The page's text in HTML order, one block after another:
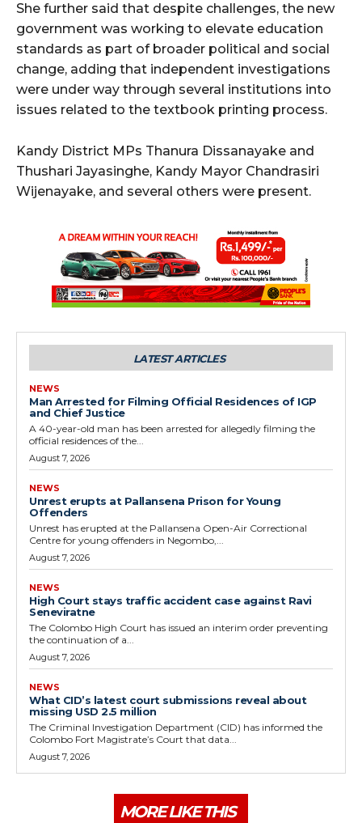
She further said that despite challenges, the new
government was working to elevate education
standards as part of broader political and social
change, adding that independent investigations
were under way through several institutions into
issues related to the textbook printing process.
Kandy District MPs Thanura Dissanayake and
Thushari Jayasinghe, Kandy Mayor Chandrasiri
Wijenayake, and several others were present.
LATEST ARTICLES
NEWS
Man Arrested for Filming Official Residences of IGP
and Chief Justice
A 40-year-old man has been arrested for allegedly filming the
official residences of the...
August 7, 2026
NEWS
Unrest erupts at Pallansena Prison for Young
Offenders
Unrest has erupted at the Pallansena Open-Air Correctional
Centre for young offenders in Negombo,...
August 7, 2026
NEWS
High Court stays traffic accident case against Ravi
Seneviratne
The Colombo High Court has issued an interim order preventing
the continuation of a...
August 7, 2026
NEWS
What CID’s latest court submissions reveal about
missing USD 2.5 million
The Criminal Investigation Department (CID) has informed the
Colombo Fort Magistrate’s Court that data...
August 7, 2026
MORE LIKE THIS